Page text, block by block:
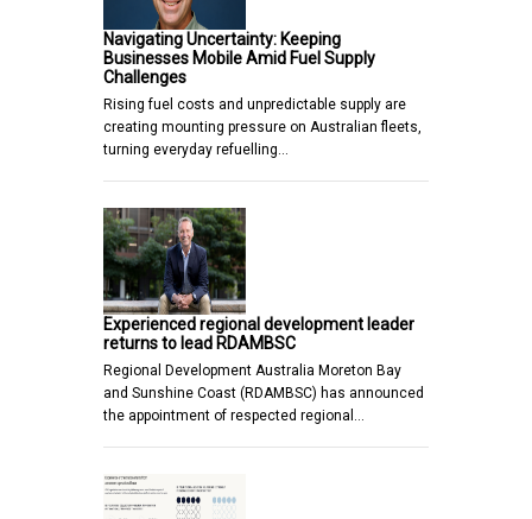
Navigating Uncertainty: Keeping
Businesses Mobile Amid Fuel Supply
Challenges
Rising fuel costs and unpredictable supply are
creating mounting pressure on Australian fleets,
turning everyday refuelling…
Experienced regional development leader
returns to lead RDAMBSC
Regional Development Australia Moreton Bay
and Sunshine Coast (RDAMBSC) has announced
the appointment of respected regional…